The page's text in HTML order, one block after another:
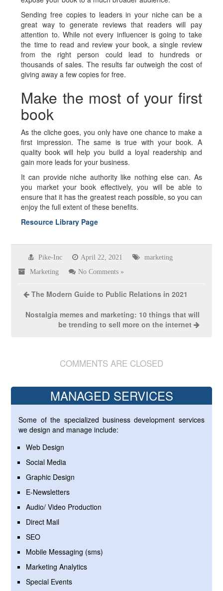
Sending free copies to leaders in your niche can be a
great way to generate reviews that readers will pay
attention to. While not every influencer is going to take
the time to read and review your book, a single review
from the right person could lead to hundreds or
thousands of sales. The results far outweigh the cost of
giving away a few copies for free.
Make the most of your first
book
As the cliche goes, you only have one chance to make a
first impression. The same is true with your book. A
quality book will help you build a loyal readership and
gain more leads for your business.
It can provide niche authority like nothing else can. As
you market your book effectively, you will be able to
ensure that it has the greatest reach possible, so you can
enjoy the full extent of these benefits.
Resource Library Page
Pike-Inc April 22, 2021 marketing
Marketing No Comments »
The Modern Guide to Public Relations in 2021
Nostalgia memes and marketing: 10 things that will
be trending to sell more on the internet
COMMENTS ARE CLOSED
MANAGED SERVICES
Some of the specialized business development services
we design and manage include:
Web Design
Social Media
Graphic Design
E-Newsletters
Audio/ Video Production
Direct Mail
SEO
Mobile Messaging (sms)
Marketing Analytics
Special Events